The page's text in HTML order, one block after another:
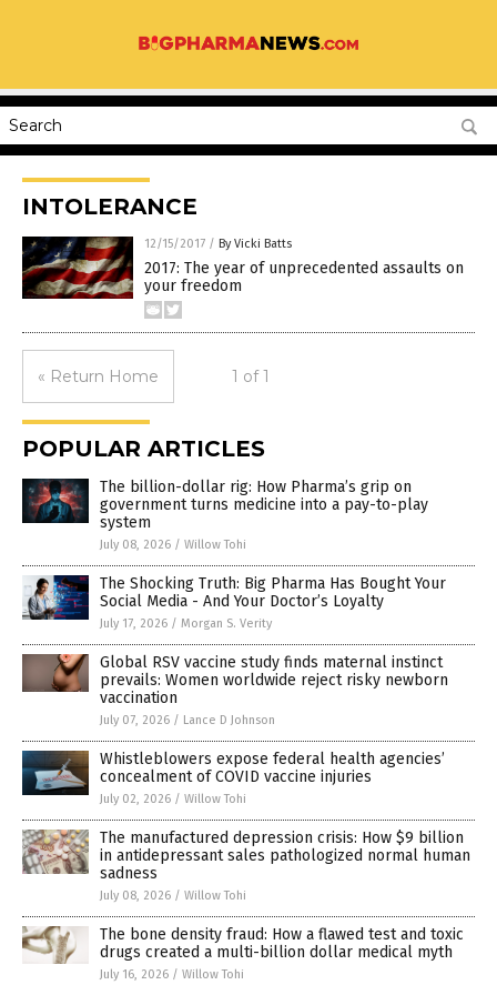
INTOLERANCE
12/15/2017 / By Vicki Batts
2017: The year of unprecedented assaults on
your freedom
« Return Home 1 of 1
POPULAR ARTICLES
The billion-dollar rig: How Pharma’s grip on
government turns medicine into a pay-to-play
system
July 08, 2026 / Willow Tohi
The Shocking Truth: Big Pharma Has Bought Your
Social Media - And Your Doctor’s Loyalty
July 17, 2026 / Morgan S. Verity
Global RSV vaccine study finds maternal instinct
prevails: Women worldwide reject risky newborn
vaccination
July 07, 2026 / Lance D Johnson
Whistleblowers expose federal health agencies’
concealment of COVID vaccine injuries
July 02, 2026 / Willow Tohi
The manufactured depression crisis: How $9 billion
in antidepressant sales pathologized normal human
sadness
July 08, 2026 / Willow Tohi
The bone density fraud: How a flawed test and toxic
drugs created a multi-billion dollar medical myth
July 16, 2026 / Willow Tohi